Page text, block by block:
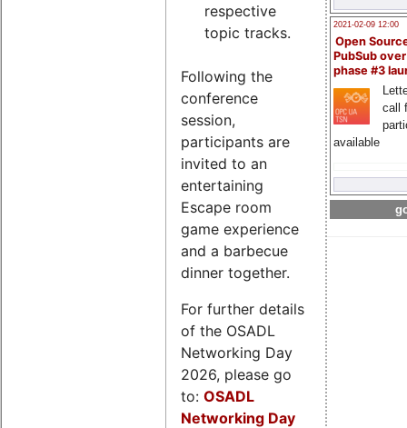
2021-02-09 12:00
Open
PubSub
phase #3
call
available
respective
topic tracks.
Following the
conference
session,
participants are
invited to an
entertaining
Escape room
game experience
and a barbecue
dinner together.
For further details
of the OSADL
Networking Day
2026, please go
to: OSADL
Networking Day